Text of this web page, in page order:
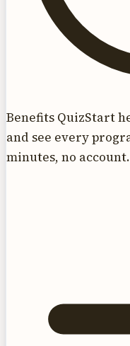
Benefits QuizStart
and see every
minutes, no account.